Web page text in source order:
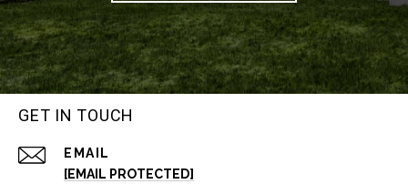
GET IN TOUCH
EMAIL
[EMAIL PROTECTED]